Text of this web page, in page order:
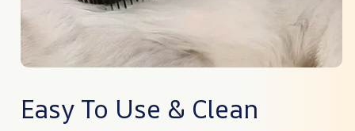
Easy To Use & Clean